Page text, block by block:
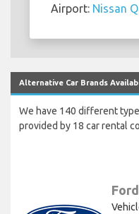
Airport: Nissan
Alternative Car Brands
We have 140 different
provided by 18 car rental